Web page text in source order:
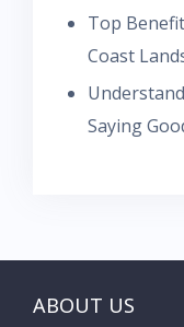
Top
Coast
Saying
ABOUT US